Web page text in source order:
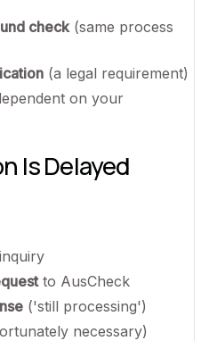
check (same process
(a legal requirement)
on your
Is Delayed
to AusCheck
('still processing')
necessary)